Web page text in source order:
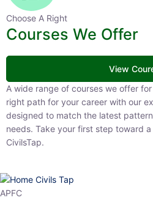
Choose A Right
Courses We Offer
View
A wide range of courses we offer for
path for your career with our expertly
match the latest patterns and your
first step toward a brighter future with
APFC
1 Courses